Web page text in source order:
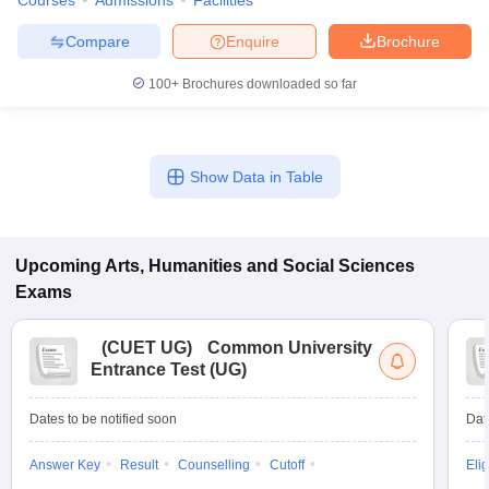
Brochure
Enquire
Compare
100+ Brochures downloaded so far
Show Data in Table
Upcoming Arts, Humanities and Social Sciences
Exams
(CUET UG)
Common University
Entrance Test (UG)
Dates to be notified soon
Answer Key Result Counselling
Cutoff